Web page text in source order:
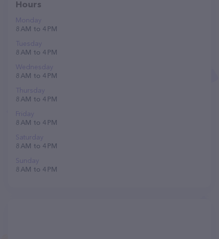
Hours
Monday
8 AM to 4 PM
Tuesday
8 AM to 4 PM
Wednesday
8 AM to 4 PM
Thursday
8 AM to 4 PM
Friday
8 AM to 4 PM
Saturday
8 AM to 4 PM
Sunday
8 AM to 4 PM